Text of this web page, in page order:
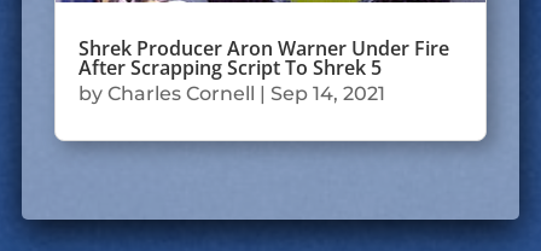
Shrek Producer Aron Warner Under Fire
After Scrapping Script To Shrek 5
by Charles Cornell | Sep 14, 2021